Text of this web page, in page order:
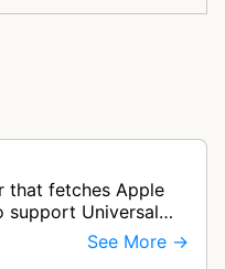
that fetches Apple
support Universal
apps to handle
See More →